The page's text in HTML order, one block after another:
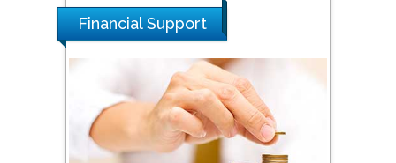
Malaysia
Dogus University, Turkey
Steven Smith
Financial Support